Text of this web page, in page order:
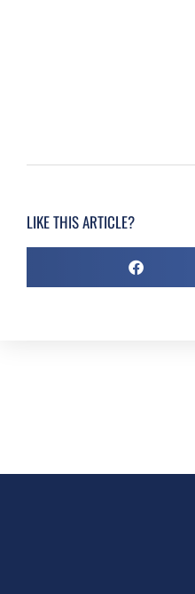
LIKE THIS ARTICLE?